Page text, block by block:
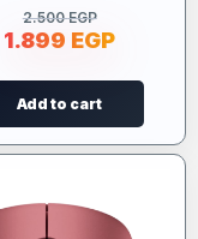
2.500EGP
1.899 EGP
Add to cart